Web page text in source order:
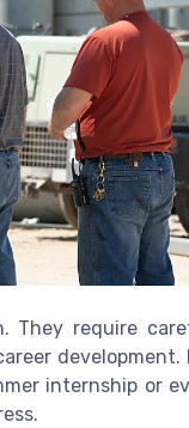
They require
development.
internship or